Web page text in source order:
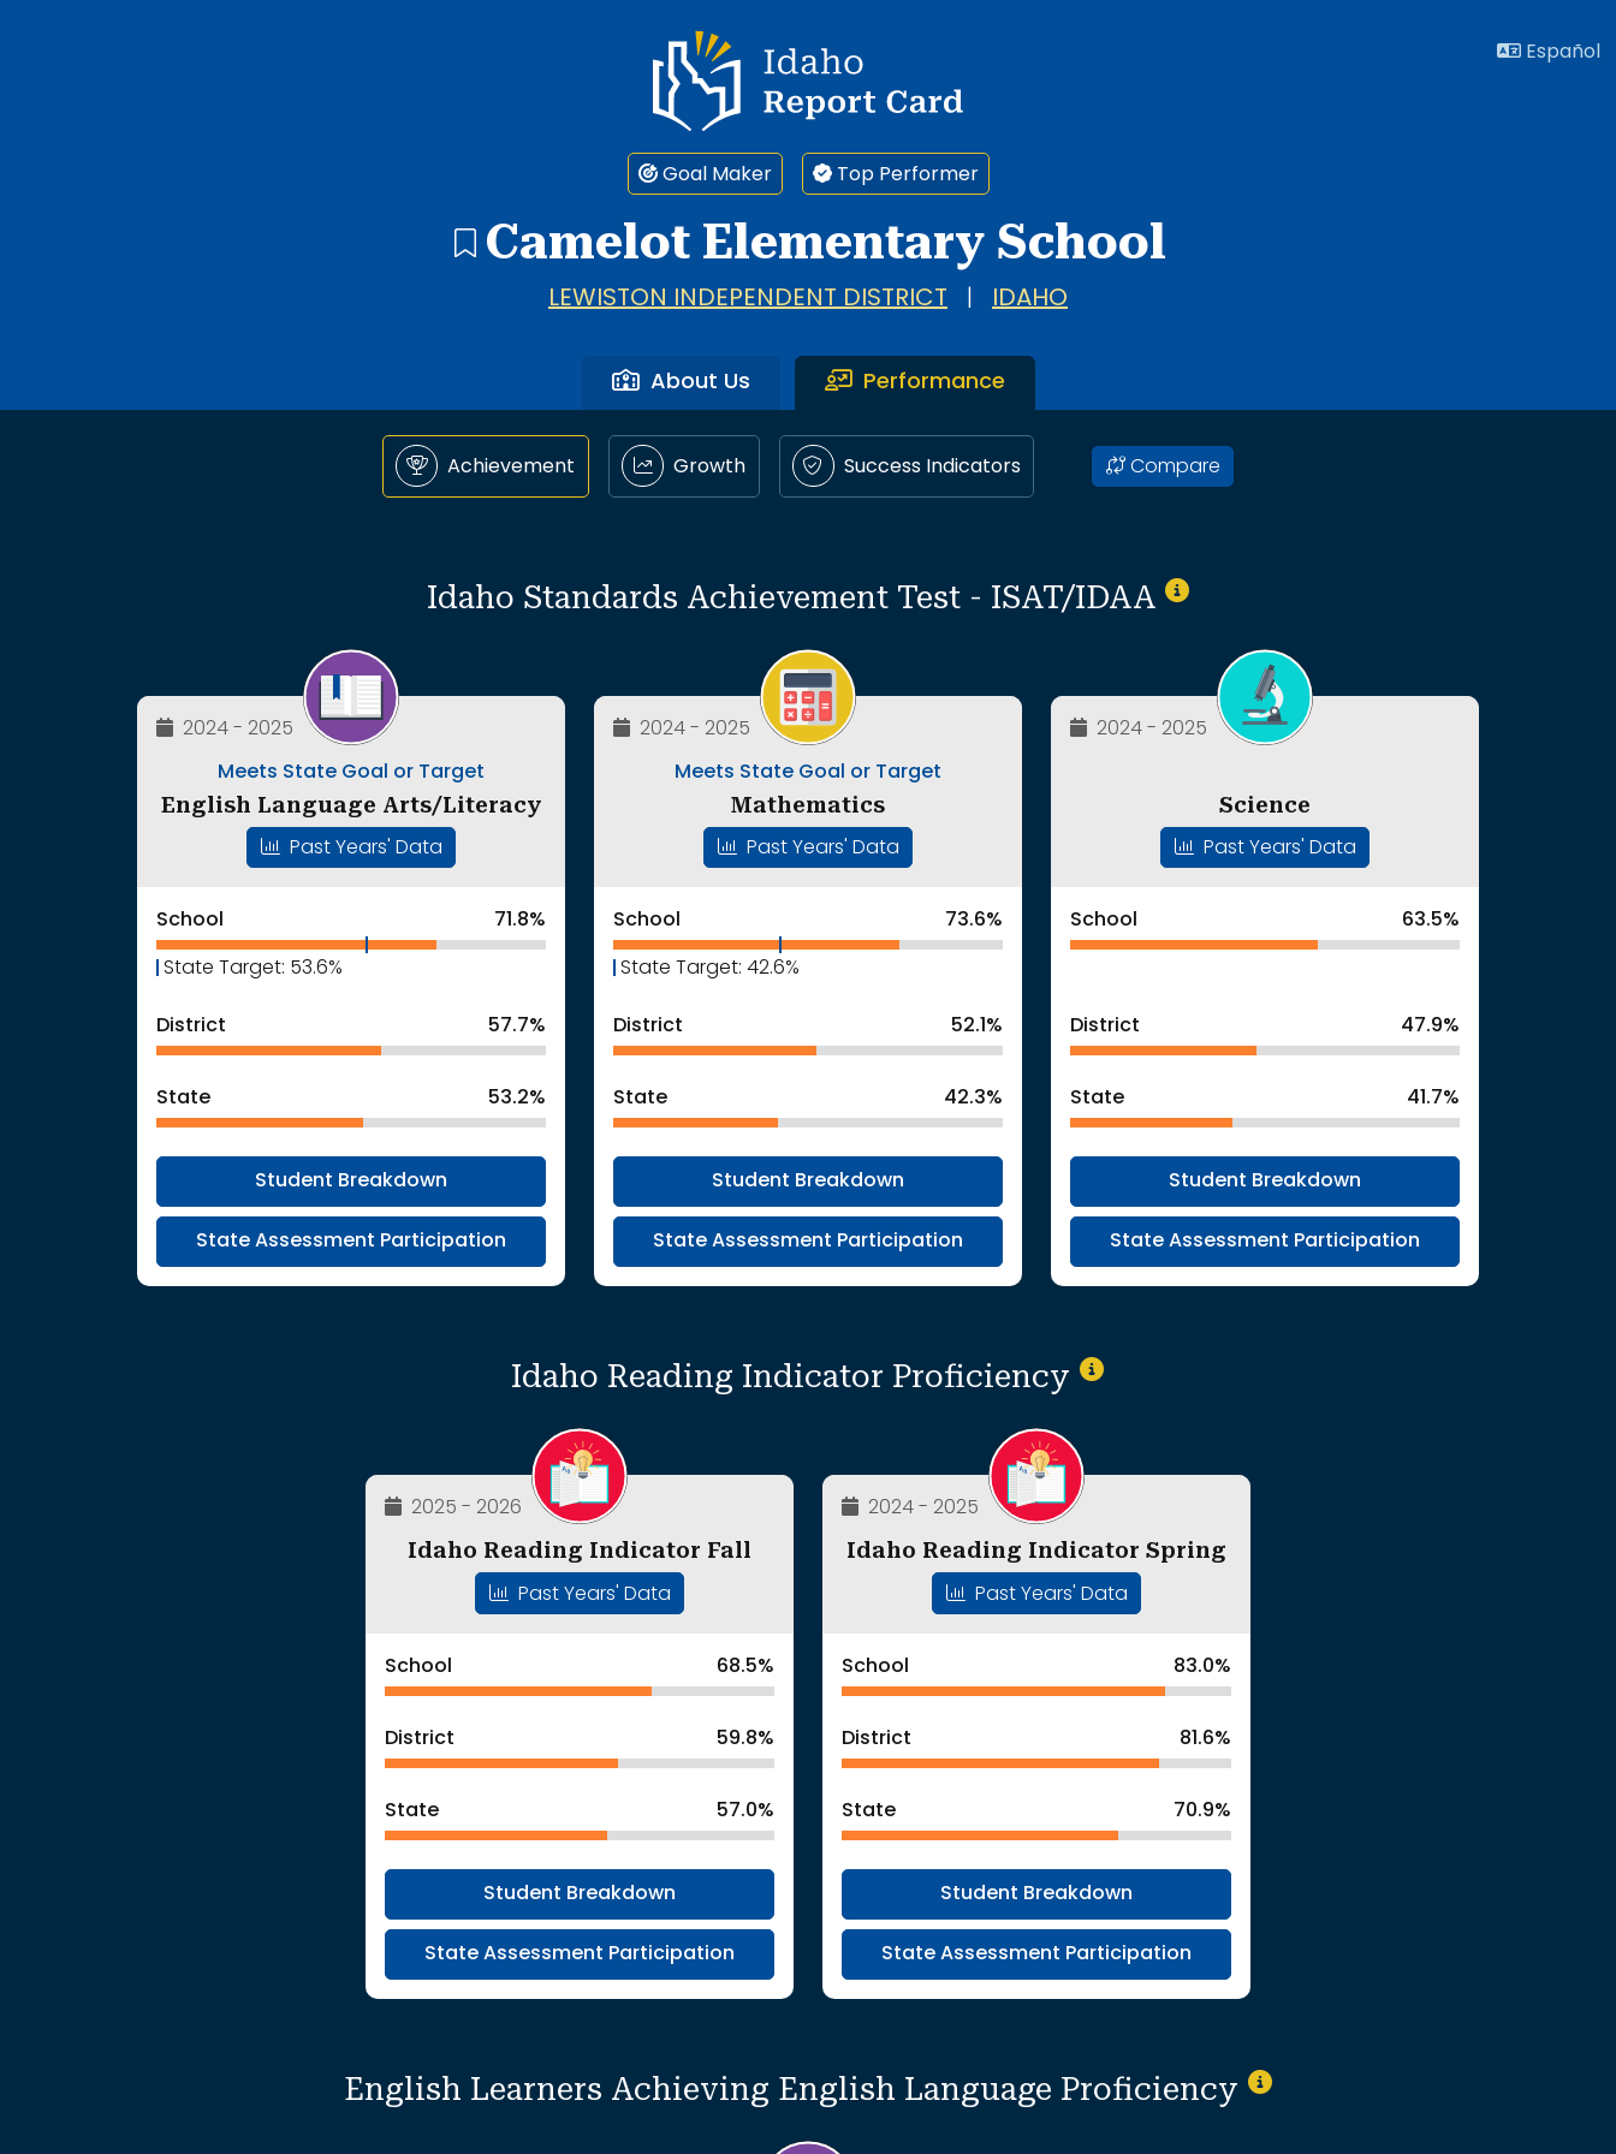
Idaho Report Card
Español
Goal Maker Top Performer
Camelot Elementary School
LEWISTON INDEPENDENT DISTRICT IDAHO
About Us Performance
Achievement Growth Success Indicators Compare
Idaho Standards Achievement Test - ISAT/IDAA
2024 - 2025
Meets State Goal or Target
English Language Arts/Literacy
Past Years' Data
School 71.8%
State Target: 53.6%
District 57.7%
State 53.2%
Student Breakdown
State Assessment Participation
2024 - 2025
Meets State Goal or Target
Mathematics
Past Years' Data
School 73.6%
State Target: 42.6%
District 52.1%
State 42.3%
Student Breakdown
State Assessment Participation
2024 - 2025
Science
Past Years' Data
School 63.5%
District 47.9%
State 41.7%
Student Breakdown
State Assessment Participation
Idaho Reading Indicator Proficiency
2025 - 2026
Idaho Reading Indicator Fall
Past Years' Data
School 68.5%
District 59.8%
State 57.0%
Student Breakdown
State Assessment Participation
2024 - 2025
Idaho Reading Indicator Spring
Past Years' Data
School 83.0%
District 81.6%
State 70.9%
Student Breakdown
State Assessment Participation
English Learners Achieving English Language Proficiency